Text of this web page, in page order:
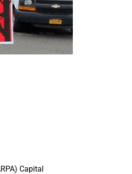
Capital